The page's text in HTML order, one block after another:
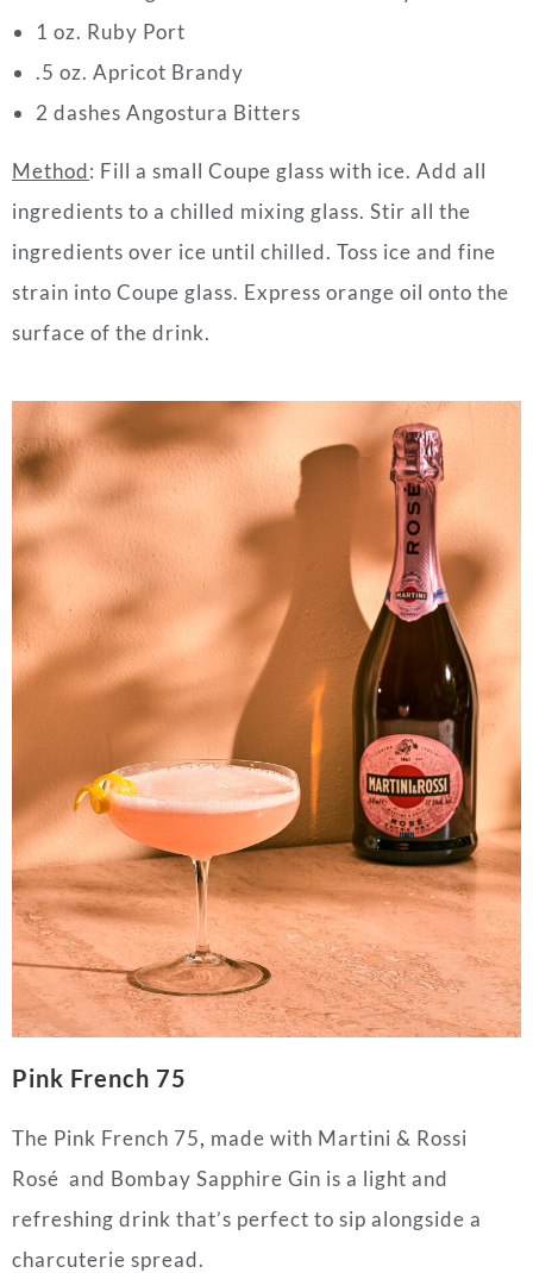
1 oz. Ruby Port
.5 oz. Apricot Brandy
2 dashes Angostura Bitters
Method: Fill a small Coupe glass with ice. Add all
ingredients to a chilled mixing glass. Stir all the
ingredients over ice until chilled. Toss ice and fine
strain into Coupe glass. Express orange oil onto the
surface of the drink.
Pink French 75
The Pink French 75, made with Martini & Rossi
Rosé and Bombay Sapphire Gin is a light and
refreshing drink that’s perfect to sip alongside a
charcuterie spread.